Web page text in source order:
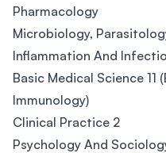
Pharmacology
Microbiology,
Inflammation And
Basic Medical Science 11
Immunology)
Clinical Practice 2
Psychology And